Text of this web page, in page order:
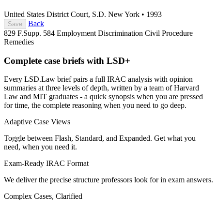
United States District Court, S.D. New York • 1993
Save
Back
829 F.Supp. 584 Employment Discrimination Civil Procedure
Remedies
Complete case briefs with LSD+
Every LSD.Law brief pairs a full IRAC analysis with opinion
summaries at three levels of depth, written by a team of Harvard
Law and MIT graduates - a quick synopsis when you are pressed
for time, the complete reasoning when you need to go deep.
Adaptive Case Views
Toggle between Flash, Standard, and Expanded. Get what you
need, when you need it.
Exam-Ready IRAC Format
We deliver the precise structure professors look for in exam answers.
Complex Cases, Clarified